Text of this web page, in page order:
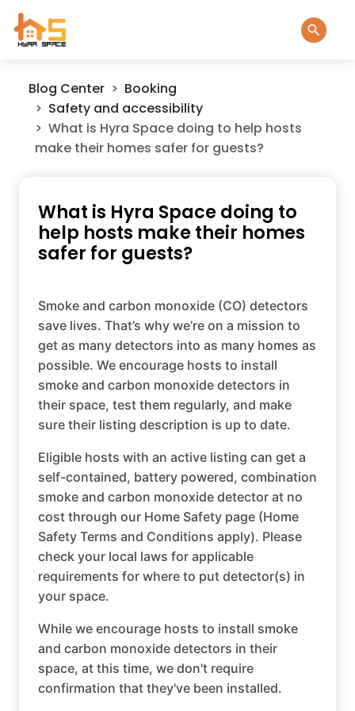
Blog Center
Booking
Safety and accessibility
What is Hyra Space doing to help hosts
make their homes safer for guests?
What is Hyra Space doing to
help hosts make their homes
safer for guests?
Smoke and carbon monoxide (CO) detectors
save lives. That’s why we’re on a mission to
get as many detectors into as many homes as
possible. We encourage hosts to install
smoke and carbon monoxide detectors in
their space, test them regularly, and make
sure their listing description is up to date.
Eligible hosts with an active listing can get a
self-contained, battery powered, combination
smoke and carbon monoxide detector at no
cost through our Home Safety page (Home
Safety Terms and Conditions apply). Please
check your local laws for applicable
requirements for where to put detector(s) in
your space.
While we encourage hosts to install smoke
and carbon monoxide detectors in their
space, at this time, we don't require
confirmation that they've been installed.